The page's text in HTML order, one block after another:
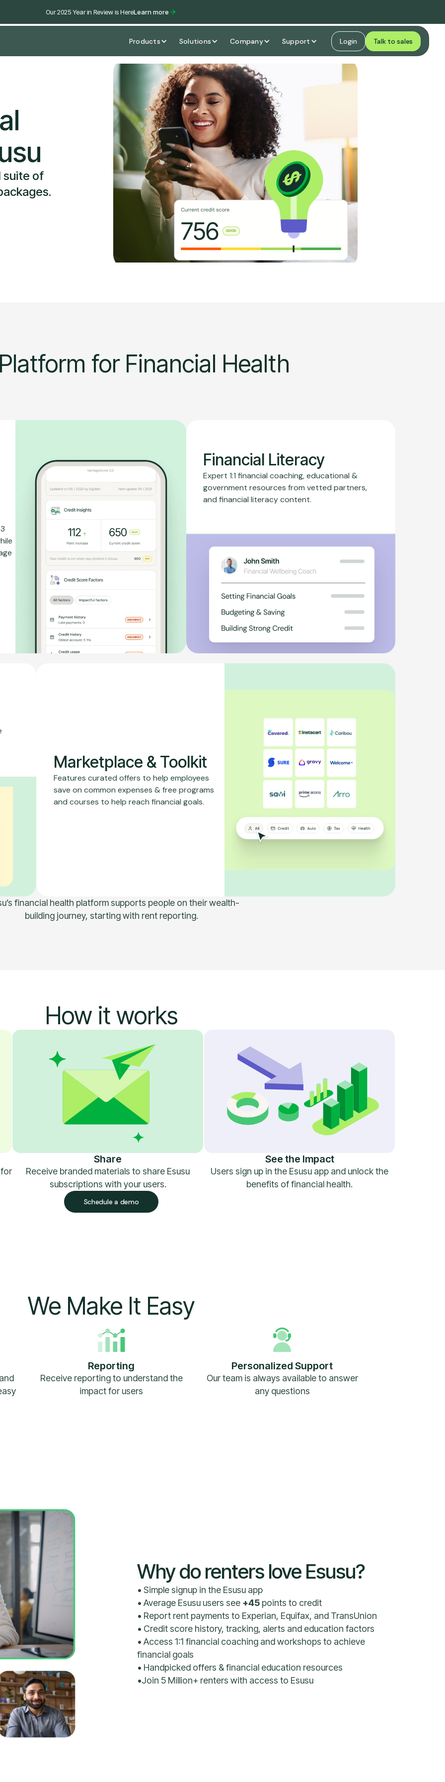
Our 2025 Year in Review is HereLearn more
Products Solutions Company Support Login Talk to sales
suite of
for Financial Health
Financial Literacy
Expert 1:1 financial coaching, educational &
government resources from vetted partners,
and financial literacy content.
Marketplace & Toolkit
Features curated offers to help employees
save on common expenses & free programs
and courses to help reach financial goals.
financial health platform supports people on their wealth-
building journey, starting with rent reporting.
How it works
Share
Receive branded materials to share Esusu
subscriptions with your users.
See the Impact
Users sign up in the Esusu app and unlock the
benefits of financial health.
Schedule a demo
We Make It Easy
Reporting
Receive reporting to understand the
impact for users
Personalized Support
Our team is always available to answer
any questions
Why do renters love Esusu?
• Simple signup in the Esusu app
• Average Esusu users see +45 points to credit
• Report rent payments to Experian, Equifax, and TransUnion
• Credit score history, tracking, alerts and education factors
• Access 1:1 financial coaching and workshops to achieve
financial goals
• Handpicked offers & financial education resources
•Join 5 Million+ renters with access to Esusu